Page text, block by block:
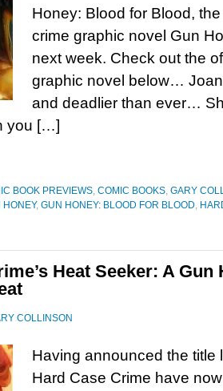
Honey: Blood for Blood,
crime graphic novel Gun
next week. Check out the
graphic novel below…
and deadlier than ever…
you […]
BOOK PREVIEWS, COMIC BOOKS, GARY
HONEY, GUN HONEY: BLOOD FOR BLOOD,
Heat Seeker: A
COLLINSON
Having announced the title
Hard Case Crime have